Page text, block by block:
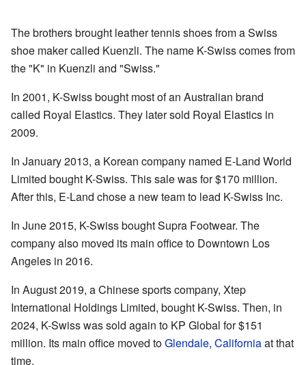
The brothers brought leather tennis shoes from a Swiss
shoe maker called Kuenzli. The name K-Swiss comes from
the "K" in Kuenzli and "Swiss."
In 2001, K-Swiss bought most of an Australian brand
called Royal Elastics. They later sold Royal Elastics in
2009.
In January 2013, a Korean company named E-Land World
Limited bought K-Swiss. This sale was for $170 million.
After this, E-Land chose a new team to lead K-Swiss Inc.
In June 2015, K-Swiss bought Supra Footwear. The
company also moved its main office to Downtown Los
Angeles in 2016.
In August 2019, a Chinese sports company, Xtep
International Holdings Limited, bought K-Swiss. Then, in
2024, K-Swiss was sold again to KP Global for $151
million. Its main office moved toGlendale, Californiaat that
time.